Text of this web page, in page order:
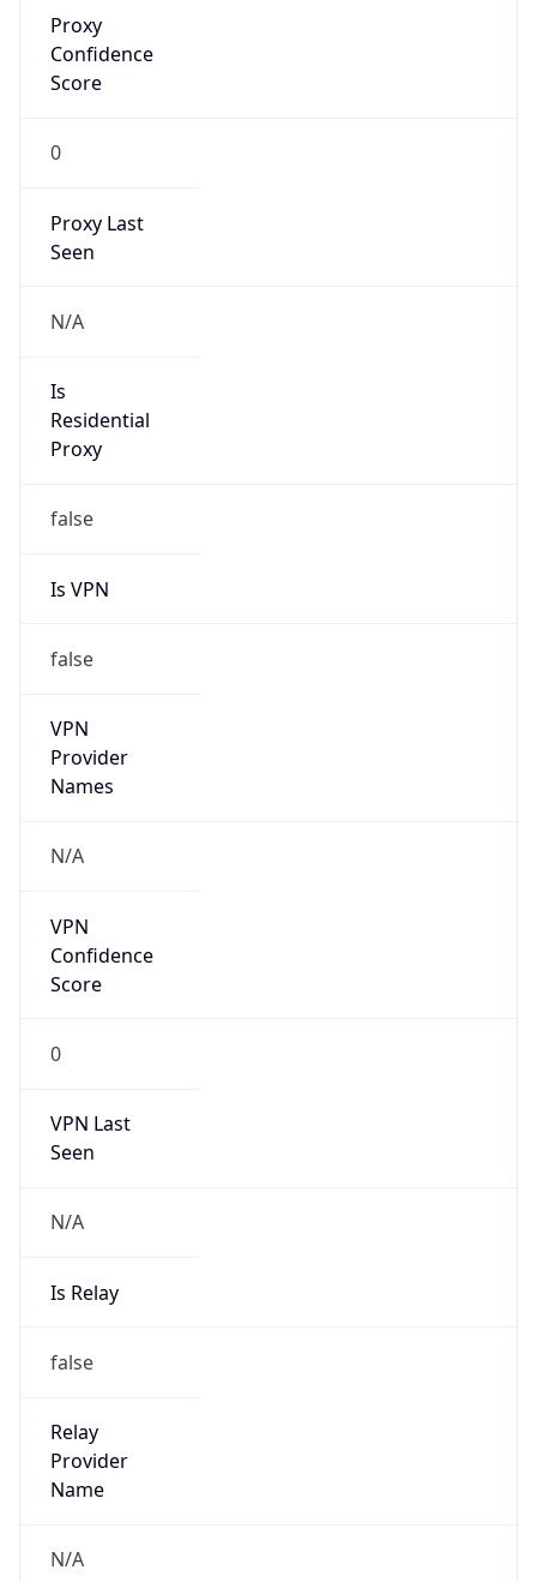
Proxy
Confidence
Score
0
Proxy Last
Seen
N/A
Is
Residential
Proxy
false
Is VPN
false
VPN
Provider
Names
N/A
VPN
Confidence
Score
0
VPN Last
Seen
N/A
Is Relay
false
Relay
Provider
Name
N/A